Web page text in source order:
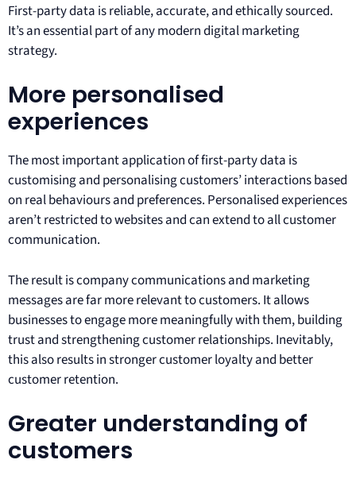
First-party data is reliable, accurate, and ethically sourced.
It’s an essential part of any modern digital marketing
strategy.
More personalised
experiences
The most important application of first-party data is
customising and personalising customers’ interactions based
on real behaviours and preferences. Personalised experiences
aren’t restricted to websites and can extend to all customer
communication.
The result is company communications and marketing
messages are far more relevant to customers. It allows
businesses to engage more meaningfully with them, building
trust and strengthening customer relationships. Inevitably,
this also results in stronger customer loyalty and better
customer retention.
Greater understanding of
customers